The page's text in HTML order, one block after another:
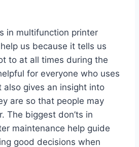
in multifunction printer
us because it tells us
to at all times during the
for everyone who uses
also gives an insight into
are so that people may
The biggest don’ts in
maintenance help guide
good decisions when